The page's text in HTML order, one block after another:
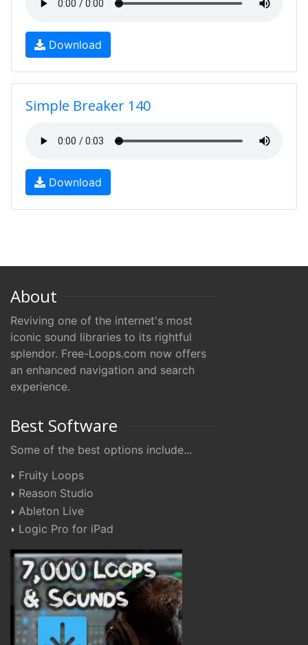
Download
Simple Breaker 140
Download
About
Reviving one of the internet's most
iconic sound libraries to its rightful
splendor. Free-Loops.com now offers
an enhanced navigation and search
experience.
Best Software
Some of the best options include...
Fruity Loops
Reason Studio
Ableton Live
Logic Pro for iPad